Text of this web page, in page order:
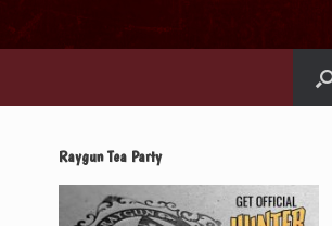
Raygun Tea Party